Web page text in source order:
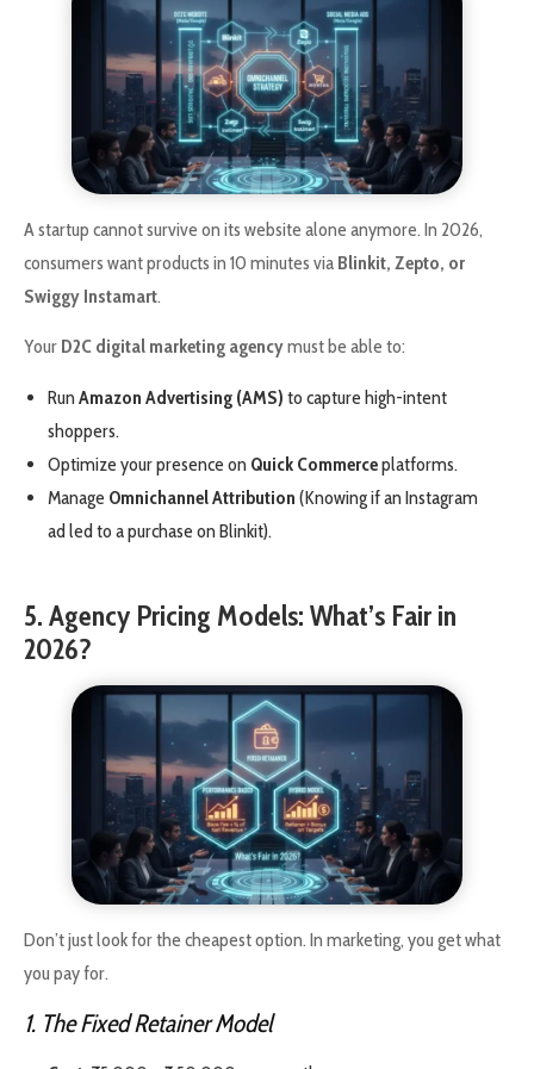
A startup cannot survive on its website alone anymore. In 2026,
consumers want products in 10 minutes via Blinkit, Zepto, or
Swiggy Instamart.
Your D2C digital marketing agencymust be able to:
Run Amazon Advertising (AMS) to capture high-intent
shoppers.
Optimize your presence on Quick Commerceplatforms.
Manage Omnichannel Attribution (Knowing if an Instagram
ad led to a purchase on Blinkit).
5. Agency Pricing Models: What’s Fair in
2026?
Don’t just look for the cheapest option. In marketing, you get what
you pay for.
1. The Fixed Retainer Model